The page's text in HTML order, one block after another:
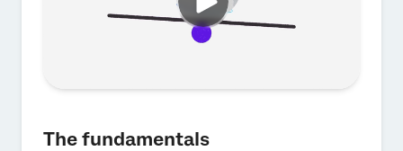
The fundamentals